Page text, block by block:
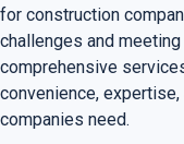
for construction
challenges and
comprehensive
convenience,
companies need.